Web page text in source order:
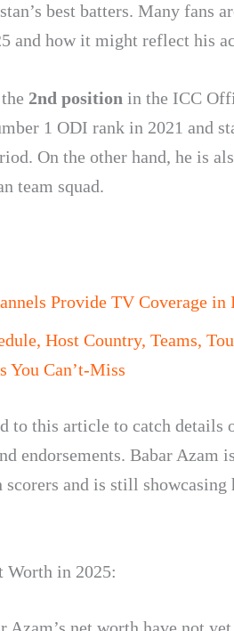
best batters. Many fans
and how it might reflect his
2nd position in the ICC
1 ODI rank in 2021 and
On the other hand, he is
team squad.
Provide TV Coverage in
Host Country, Teams,
You Can’t-Miss
to this article to catch details
endorsements. Babar Azam
scorers and is still showcasing
Worth in 2025: